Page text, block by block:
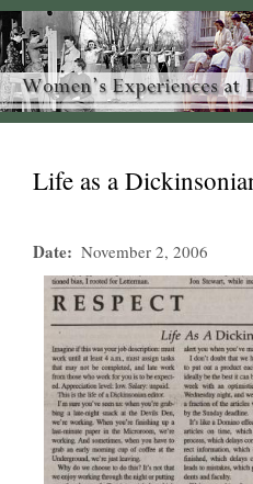
Life as a
Date November 2, 2006